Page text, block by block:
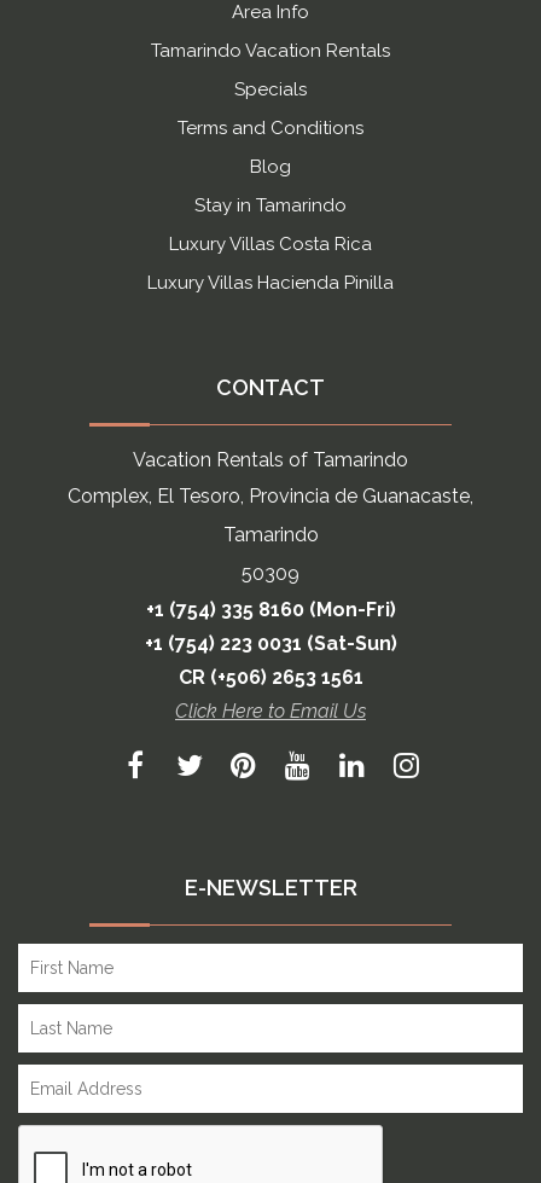
Area Info
Tamarindo Vacation Rentals
Specials
Terms and Conditions
Blog
Stay in Tamarindo
Luxury Villas Costa Rica
Luxury Villas Hacienda Pinilla
CONTACT
Vacation Rentals of Tamarindo
Complex, El Tesoro, Provincia de Guanacaste,
Tamarindo
50309
+1 (754) 335 8160 (Mon-Fri)
+1 (754) 223 0031 (Sat-Sun)
CR (+506) 2653 1561
Click Here to Email Us
E-NEWSLETTER